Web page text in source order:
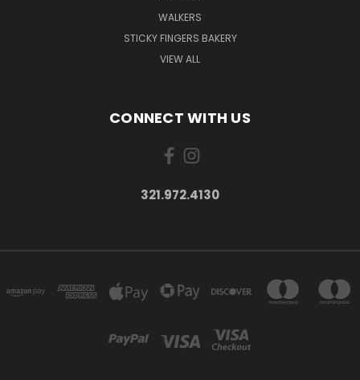
WALKERS
STICKY FINGERS BAKERY
VIEW ALL
CONNECT WITH US
321.972.4130